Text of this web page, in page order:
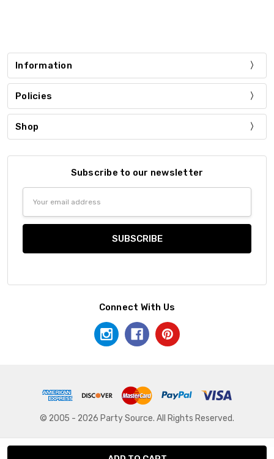
Information
Policies
Shop
Subscribe to our newsletter
Connect With Us
© 2005 - 2026 Party Source. All Rights Reserved.